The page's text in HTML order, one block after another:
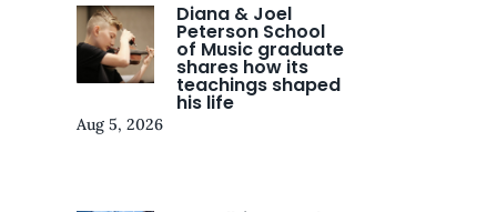
Diana & Joel
Peterson School
of Music graduate
shares how its
teachings shaped
his life
Aug 5, 2026